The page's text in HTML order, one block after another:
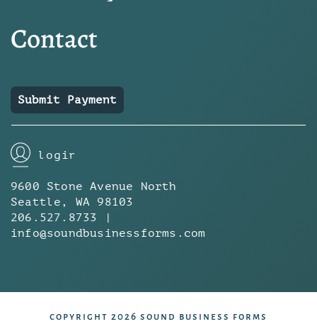
Contact
Submit Payment
login
9600 Stone Avenue North
Seattle, WA 98103
206.527.8733 |
info@soundbusinessforms.com
copyright 2026 sound business forms